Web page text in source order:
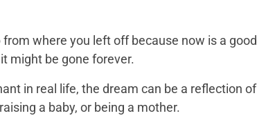
where you left off because now is a good
might be gone forever.
in real life, the dream can be a reflection of
a baby, or being a mother.